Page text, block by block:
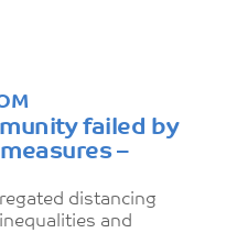
failed by
–
distancing
and